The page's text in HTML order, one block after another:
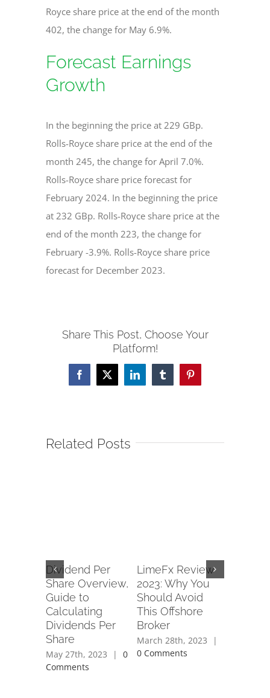
Royce share price at the end of the month
402, the change for May 6.9%.
Forecast Earnings
Growth
In the beginning the price at 229 GBp.
Rolls-Royce share price at the end of the
month 245, the change for April 7.0%.
Rolls-Royce share price forecast for
February 2024. In the beginning the price
at 232 GBp. Rolls-Royce share price at the
end of the month 223, the change for
February -3.9%. Rolls-Royce share price
forecast for December 2023.
Share This Post, Choose Your
Platform!
Facebook
X LinkedInTumblrPinterest
Related Posts
Dividend Per
Share Overview,
Guide to
Calculating
Dividends Per
Share
May 27th, 2023 |
0
Comments
LimeFx Review
2023: Why You
Should Avoid
This Offshore
Broker
March 28th, 2023
|
0 Comments